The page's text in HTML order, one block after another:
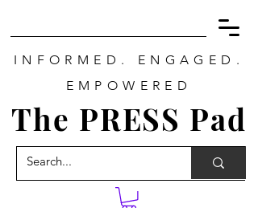
INFORMED. ENGAGED.
EMPOWERED
The PRESS Pad